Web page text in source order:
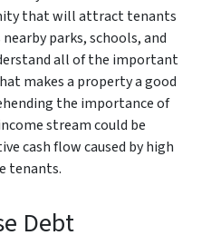
that will attract tenants
parks, schools, and
all of the important
makes a property a good
the importance of
stream could be
cash flow caused by high
tenants.
Debt